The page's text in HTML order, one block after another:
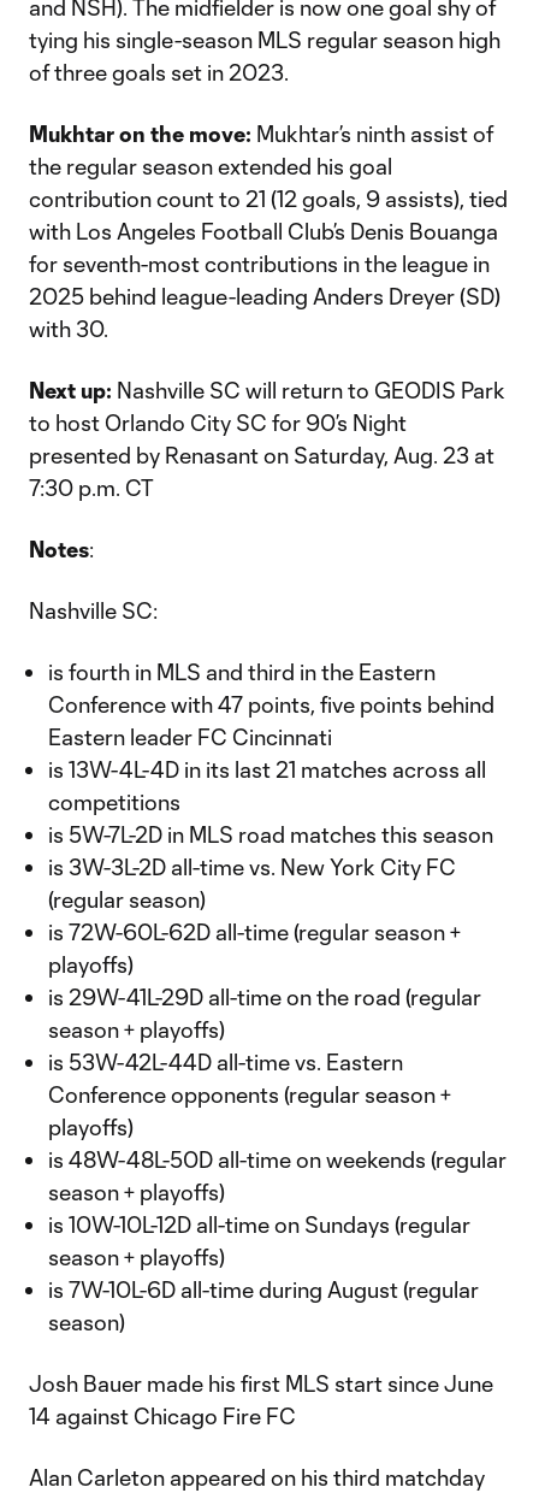
and NSH). The midfielder is now one goal shy of
tying his single-season MLS regular season high
of three goals set in 2023.
Mukhtar on the move: Mukhtar’s ninth assist of
the regular season extended his goal
contribution count to 21 (12 goals, 9 assists), tied
with Los Angeles Football Club’s Denis Bouanga
for seventh-most contributions in the league in
2025 behind league-leading Anders Dreyer (SD)
with 30.
Next up: Nashville SC will return to GEODIS Park
to host Orlando City SC for 90’s Night
presented by Renasant on Saturday, Aug. 23 at
7:30 p.m. CT
Notes:
Nashville SC:
is fourth in MLS and third in the Eastern
Conference with 47 points, five points behind
Eastern leader FC Cincinnati
is 13W-4L-4D in its last 21 matches across all
competitions
is 5W-7L-2D in MLS road matches this season
is 3W-3L-2D all-time vs. New York City FC
(regular season)
is 72W-60L-62D all-time (regular season +
playoffs)
is 29W-41L-29D all-time on the road (regular
season + playoffs)
is 53W-42L-44D all-time vs. Eastern
Conference opponents (regular season +
playoffs)
is 48W-48L-50D all-time on weekends (regular
season + playoffs)
is 10W-10L-12D all-time on Sundays (regular
season + playoffs)
is 7W-10L-6D all-time during August (regular
season)
Josh Bauer made his first MLS start since June
14 against Chicago Fire FC
Alan Carleton appeared on his third matchday